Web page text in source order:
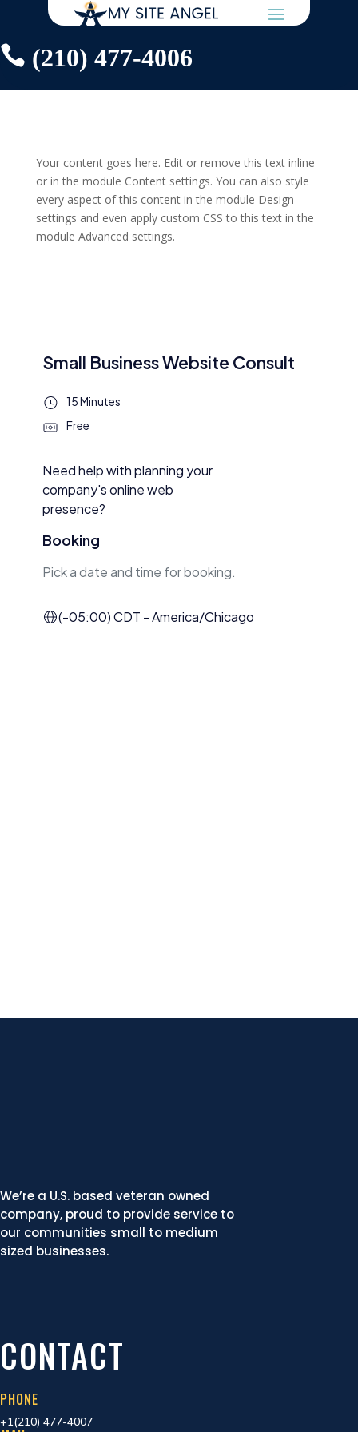
 (210) 477-4006
Your content goes here. Edit or remove this text inline
or in the module Content settings. You can also style
every aspect of this content in the module Design
settings and even apply custom CSS to this text in the
module Advanced settings.
Small Business Website Consult
15 Minutes
Free
Need help with planning your
company's online web
presence?
Booking
Pick a date and time for booking.
(-05:00) CDT - America/Chicago
We’re a U.S. based veteran owned
company, proud to provide service to
our communities small to medium
sized businesses.
CONTACT
PHONE
+1(210) 477-4007